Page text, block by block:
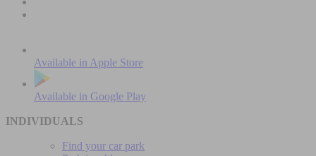
Available in Apple Store
Available in Google Play
INDIVIDUALS
Find your car park